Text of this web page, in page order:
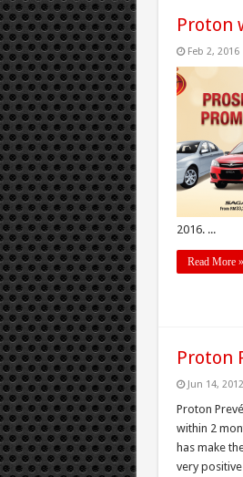
Proton
Feb 2, 2016
2016. ...
Read More »
Proton
Jun 14, 2012
Proton
within 2
has make
very